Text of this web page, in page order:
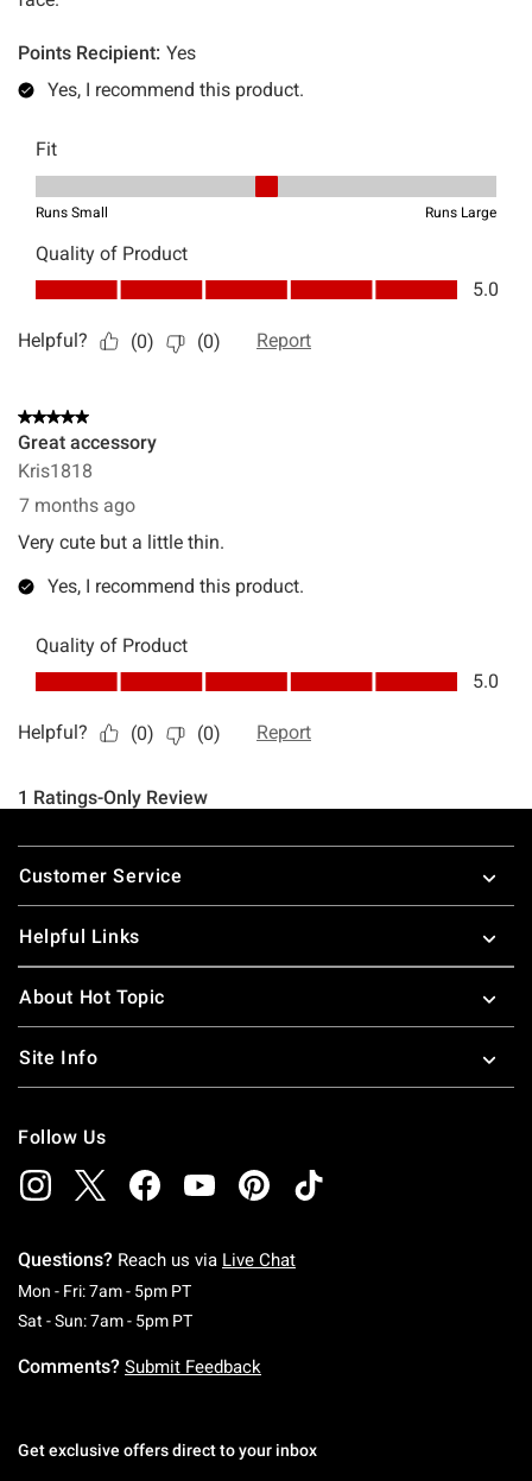
Footer
Customer Service
Helpful Links
About Hot Topic
Site Info
Follow Us
Questions? Reach us via Live Chat
Mon - Fri: 7am - 5pm PTMonday To Friday: 7 AM To 5 PM Pacific Time
Sat - Sun: 7am - 5pm PTSaturday To Sunday: 7 AM To 5 PM Pacific
Comments? Submit Feedback
Get exclusive offers direct to your inbox